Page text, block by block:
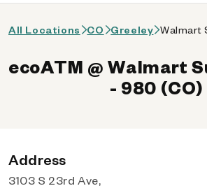
All Locations CO Greeley
ecoATM @ Walmart
- 980 (CO)
Address
3103 S 23rd Ave,